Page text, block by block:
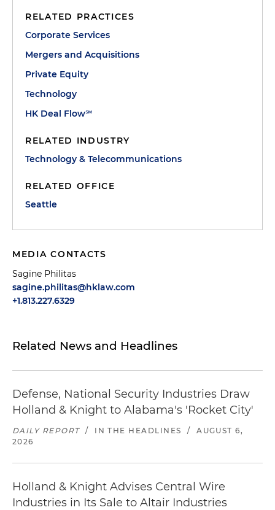
RELATED PRACTICES
Corporate Services
Mergers and Acquisitions
Private Equity
Technology
HK Deal Flow℠
RELATED INDUSTRY
Technology & Telecommunications
RELATED OFFICE
Seattle
MEDIA CONTACTS
Sagine Philitas
sagine.philitas@hklaw.com
+1.813.227.6329
Related News and Headlines
Defense, National Security Industries Draw
Holland & Knight to Alabama's 'Rocket City'
DAILY REPORT / IN THE HEADLINES /
AUGUST 6,
2026
Holland & Knight Advises Central Wire
Industries in Its Sale to Altair Industries